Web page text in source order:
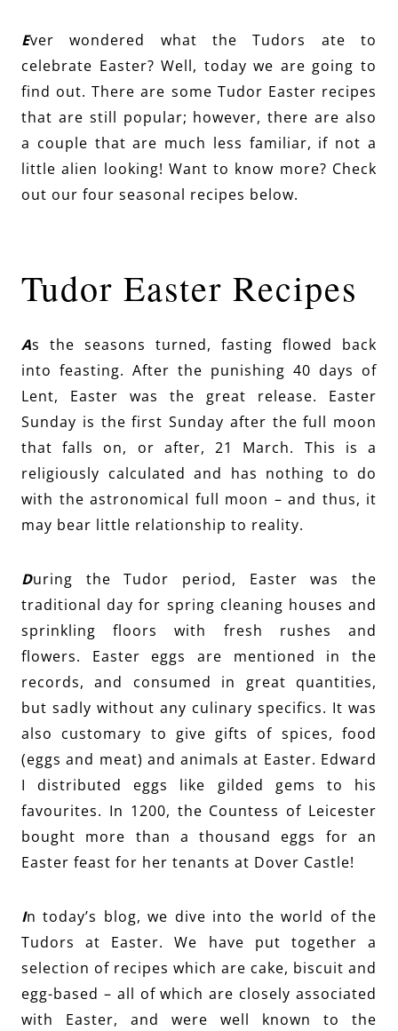
Ever wondered what the Tudors ate to
celebrate Easter? Well, today we are going to
find out. There are some Tudor Easter recipes
that are still popular; however, there are also
a couple that are much less familiar, if not a
little alien looking! Want to know more? Check
out our four seasonal recipes below.
Tudor Easter Recipes
As the seasons turned, fasting flowed back
into feasting. After the punishing 40 days of
Lent, Easter was the great release. Easter
Sunday is the first Sunday after the full moon
that falls on, or after, 21 March. This is a
religiously calculated and has nothing to do
with the astronomical full moon – and thus, it
may bear little relationship to reality.
During the Tudor period, Easter was the
traditional day for spring cleaning houses and
sprinkling floors with fresh rushes and
flowers. Easter eggs are mentioned in the
records, and consumed in great quantities,
but sadly without any culinary specifics. It was
also customary to give gifts of spices, food
(eggs and meat) and animals at Easter. Edward
I distributed eggs like gilded gems to his
favourites. In 1200, the Countess of Leicester
bought more than a thousand eggs for an
Easter feast for her tenants at Dover Castle!
In today’s blog, we dive into the world of the
Tudors at Easter. We have put together a
selection of recipes which are cake, biscuit and
egg-based – all of which are closely associated
with Easter, and were well known to the